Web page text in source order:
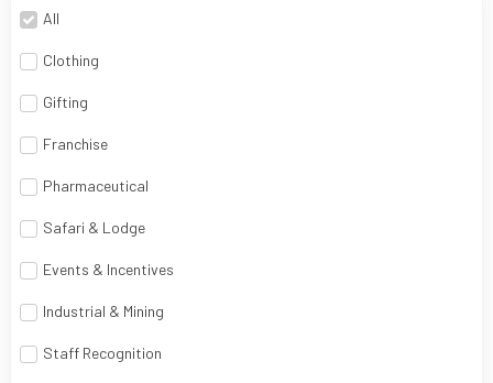
All
Clothing
Gifting
Franchise
Pharmaceutical
Safari & Lodge
Events & Incentives
Industrial & Mining
Staff Recognition